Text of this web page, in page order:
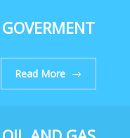
GOVERMENT
Read More